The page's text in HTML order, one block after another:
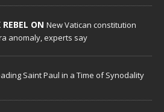
ON New Vatican constitution
anomaly, experts say
Saint Paul in a Time of Synodality